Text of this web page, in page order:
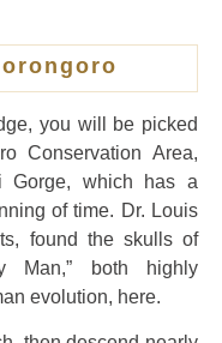
you will be picked
Conservation Area,
Gorge, which has a
of time. Dr. Louis
found the skulls of
Man,” both highly
evolution, here.